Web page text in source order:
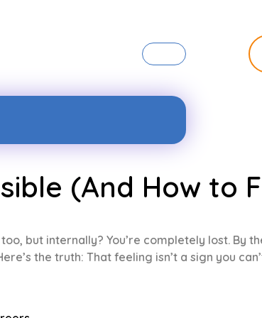
(And How to
but internally? You’re completely lost. By
the truth: That feeling isn’t a sign you